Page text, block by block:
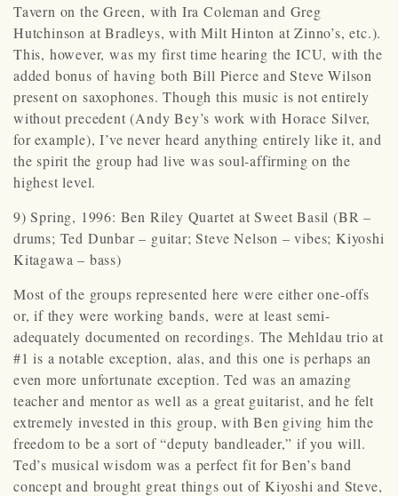
Tavern on the Green, with Ira Coleman and Greg
Hutchinson at Bradleys, with Milt Hinton at Zinno’s, etc.).
This, however, was my first time hearing the ICU, with the
added bonus of having both Bill Pierce and Steve Wilson
present on saxophones. Though this music is not entirely
without precedent (Andy Bey’s work with Horace Silver,
for example), I’ve never heard anything entirely like it, and
the spirit the group had live was soul-affirming on the
highest level.
9) Spring, 1996: Ben Riley Quartet at Sweet Basil (BR –
drums; Ted Dunbar – guitar; Steve Nelson – vibes; Kiyoshi
Kitagawa – bass)
Most of the groups represented here were either one-offs
or, if they were working bands, were at least semi-
adequately documented on recordings. The Mehldau trio at
#1 is a notable exception, alas, and this one is perhaps an
even more unfortunate exception. Ted was an amazing
teacher and mentor as well as a great guitarist, and he felt
extremely invested in this group, with Ben giving him the
freedom to be a sort of “deputy bandleader,” if you will.
Ted’s musical wisdom was a perfect fit for Ben’s band
concept and brought great things out of Kiyoshi and Steve,